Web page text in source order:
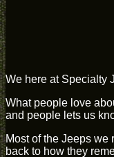
We here at Specialty
What people love
and people lets us
Most of the Jeeps
back to how they